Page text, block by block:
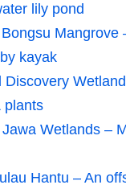
lily pond
Mangrove
kayak
Discovery
plants
Wetlands –
Hantu – An